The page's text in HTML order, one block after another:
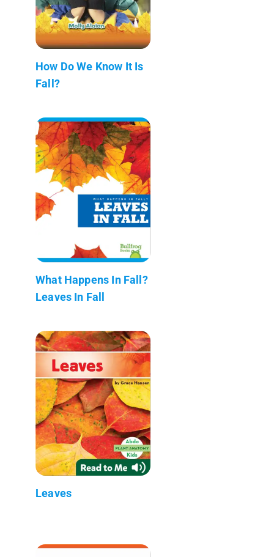
How Do We Know It Is
Fall?
What Happens In Fall?
Leaves In Fall
Leaves